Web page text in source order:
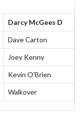
Darcy McGees D
Dave Carton
Joey Kenny
Kevin O'Brien
Walkover